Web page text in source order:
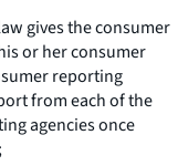
gives the consumer
or her consumer
reporting
from each of the
agencies once